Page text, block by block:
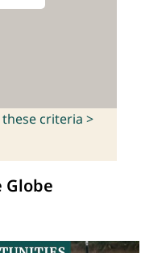
criteria >
Globe